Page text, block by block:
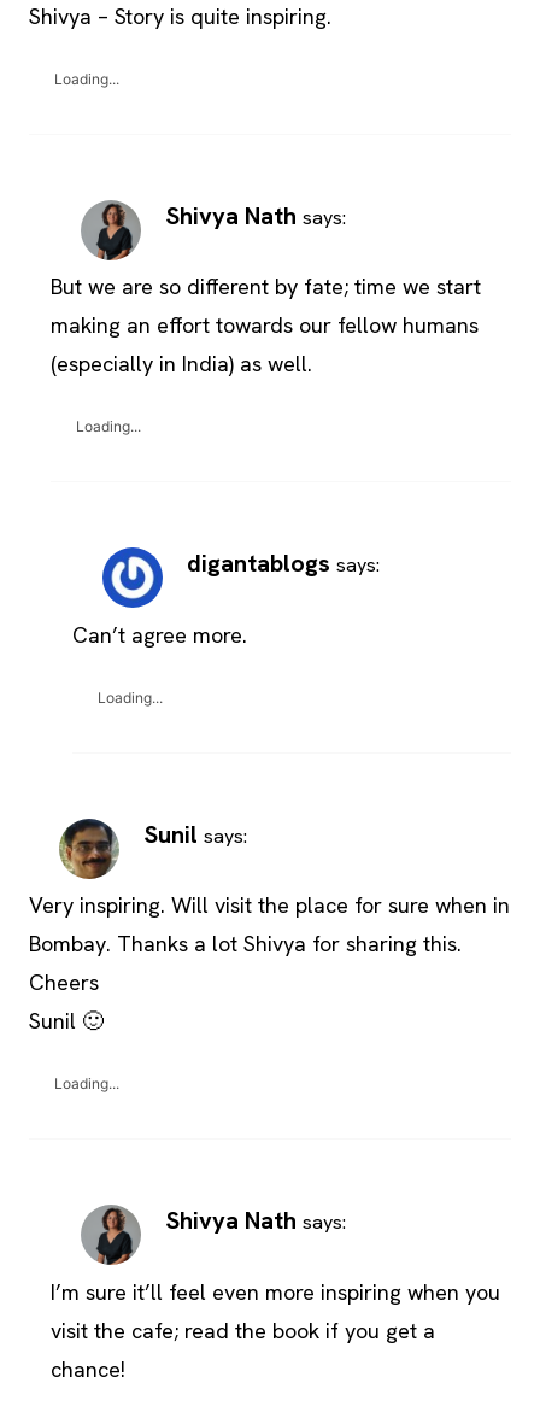
Shivya – Story is quite inspiring.
Loading...
Shivya Nath says:
But we are so different by fate; time we start
making an effort towards our fellow humans
(especially in India) as well.
Loading...
digantablogs says:
Can’t agree more.
Loading...
Sunil says:
Very inspiring. Will visit the place for sure when in
Bombay. Thanks a lot Shivya for sharing this.
Cheers
Sunil 🙂
Loading...
Shivya Nath says:
I’m sure it’ll feel even more inspiring when you
visit the cafe; read the book if you get a
chance!